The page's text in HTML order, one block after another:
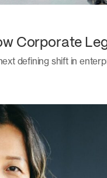
Corporate
defining shift in